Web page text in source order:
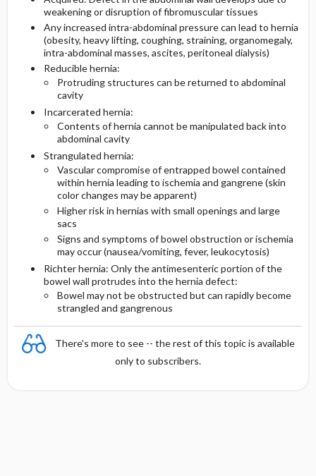
weakening or disruption of fibromuscular tissues
Any increased intra-abdominal pressure can lead to hernia
(obesity, heavy lifting, coughing, straining, organomegaly,
intra-abdominal masses, ascites, peritoneal dialysis)
Reducible hernia:
Protruding structures can be returned to abdominal
cavity
Incarcerated hernia:
Contents of hernia cannot be manipulated back into
abdominal cavity
Strangulated hernia:
Vascular compromise of entrapped bowel contained
within hernia leading to ischemia and gangrene (skin
color changes may be apparent)
Higher risk in hernias with small openings and large
sacs
Signs and symptoms of bowel obstruction or ischemia
may occur (nausea/vomiting, fever, leukocytosis)
Richter hernia: Only the antimesenteric portion of the
bowel wall protrudes into the hernia defect:
Bowel may not be obstructed but can rapidly become
strangled and gangrenous
There's more to see -- the rest of this topic is available
only to subscribers.